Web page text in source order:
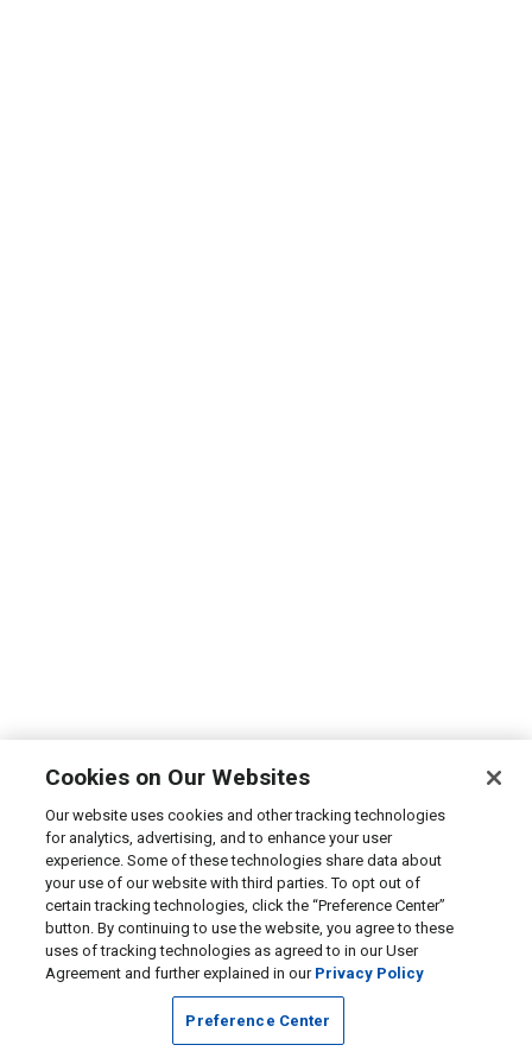
Cookies on Our Websites
Our website uses cookies and other tracking technologies
for analytics, advertising, and to enhance your user
experience. Some of these technologies share data about
your use of our website with third parties. To opt out of
certain tracking technologies, click the “Preference Center”
button. By continuing to use the website, you agree to these
uses of tracking technologies as agreed to in our User
Agreement and further explained in our Privacy Policy
Preference Center